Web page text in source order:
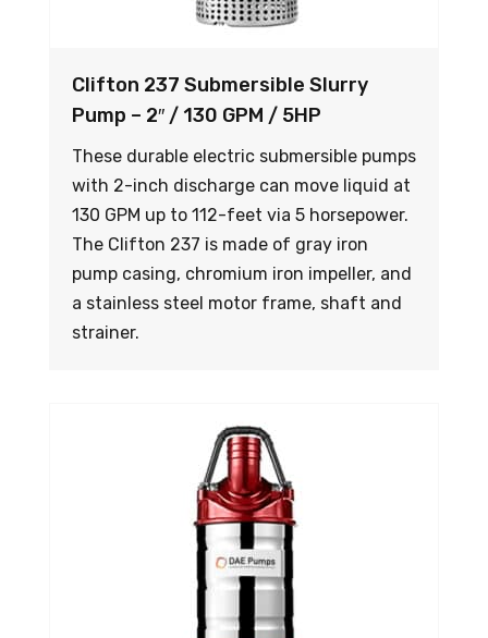
Clifton 237 Submersible Slurry
Pump – 2″ / 130 GPM / 5HP
These durable electric submersible pumps
with 2-inch discharge can move liquid at
130 GPM up to 112-feet via 5 horsepower.
The Clifton 237 is made of gray iron
pump casing, chromium iron impeller, and
a stainless steel motor frame, shaft and
strainer.